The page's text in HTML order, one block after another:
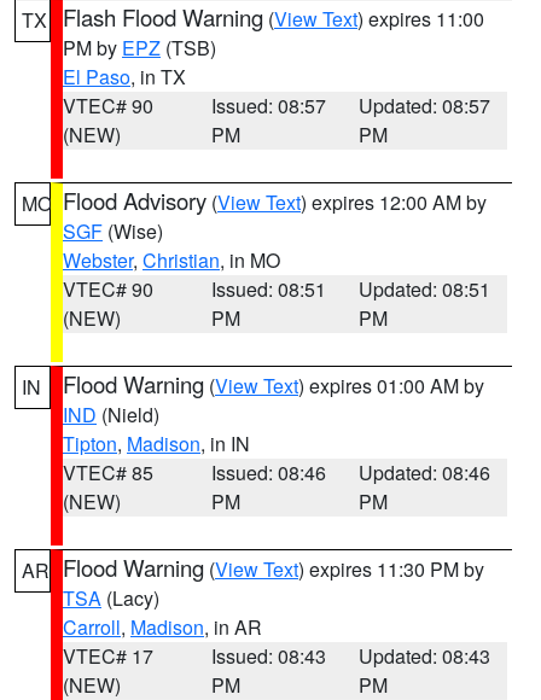
TX Flash Flood Warning (View Text) expires 11:00
PM by EPZ (TSB)
El Paso, in TX
VTEC# 90
(NEW)
Issued: 08:57
PM
Updated: 08:57
PM
MO Flood Advisory (View Text) expires 12:00 AM by
SGF (Wise)
Webster, Christian, in MO
VTEC# 90
(NEW)
Issued: 08:51
PM
Updated: 08:51
PM
IN Flood Warning (View Text) expires 01:00 AM by
IND (Nield)
Tipton, Madison, in IN
VTEC# 85
(NEW)
Issued: 08:46
PM
Updated: 08:46
PM
AR Flood Warning (View Text) expires 11:30 PM by
TSA (Lacy)
Carroll, Madison, in AR
VTEC# 17
(NEW)
Issued: 08:43
PM
Updated: 08:43
PM